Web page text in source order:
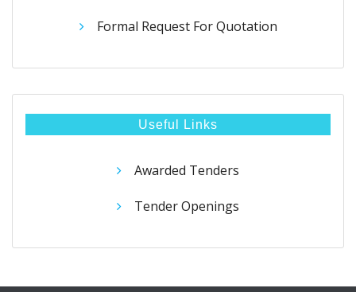
Formal Request For Quotation
Useful Links
Awarded Tenders
Tender Openings